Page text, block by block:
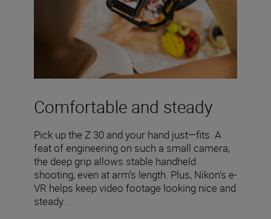
Comfortable and steady
Pick up the Z 30 and your hand just—fits. A
feat of engineering on such a small camera,
the deep grip allows stable handheld
shooting, even at arm’s length. Plus, Nikon’s e-
VR helps keep video footage looking nice and
steady.